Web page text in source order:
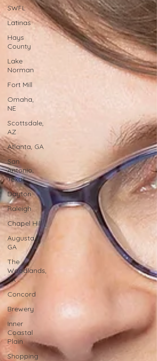
SWFL
Latinas
Hays
County
Lake
Norman
Fort Mill
Omaha,
NE
Scottsdale,
AZ
Atlanta, GA
San
Antonio,
Texas
Dayton
Raleigh
Chapel Hill
Augusta,
GA
The
Woodlands,
TX
Concord
Brewery
Inner
Coastal
Plain
Shopping